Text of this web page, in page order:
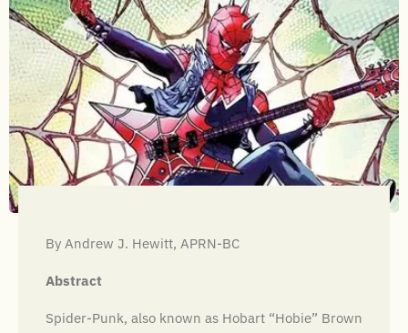
By Andrew J. Hewitt, APRN-BC
Abstract
Spider-Punk, also known as Hobart “Hobie” Brown